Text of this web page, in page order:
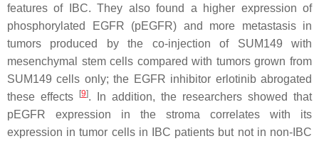
features of IBC. They also found a higher expression of
phosphorylated EGFR (pEGFR) and more metastasis in
tumors produced by the co-injection of SUM149 with
mesenchymal stem cells compared with tumors grown from
SUM149 cells only; the EGFR inhibitor erlotinib abrogated
these effects
[9]. In addition, the researchers showed that
pEGFR expression in the stroma correlates with its
expression in tumor cells in IBC patients but not in non-IBC